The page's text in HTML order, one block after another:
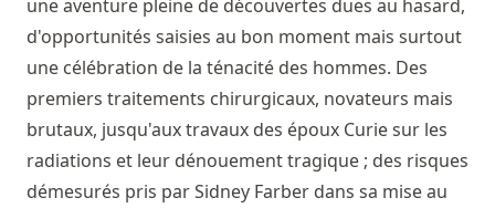
une aventure pleine de découvertes dues au hasard,
d'opportunités saisies au bon moment mais surtout
une célébration de la ténacité des hommes. Des
premiers traitements chirurgicaux, novateurs mais
brutaux, jusqu'aux travaux des époux Curie sur les
radiations et leur dénouement tragique ; des risques
démesurés pris par Sidney Farber dans sa mise au